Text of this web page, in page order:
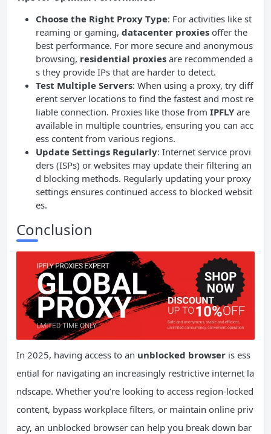
Choose the Right Proxy Type: For activities like st
reaming or gaming, datacenter proxies offer the
best performance. For more secure and anonymous
browsing, residential proxies are recommended a
s they provide IPs that are harder to detect.
Test Multiple Servers: When using a proxy, try diff
erent server locations to find the fastest and most re
liable connection. Proxies like those from IPFLY are
available in multiple countries, ensuring you can acc
ess content from various regions.
Update Settings Regularly: Internet service provi
ders (ISPs) or websites may update their filtering an
d blocking methods. Regularly updating your proxy
settings ensures continued access to blocked websit
es.
Conclusion
In 2025, having access to an unblocked browser is ess
ential for navigating an increasingly restrictive internet la
ndscape. Whether you’re looking to access region-locked
content, bypass workplace filters, or maintain online priv
acy, an unblocked browser can help you break down bar